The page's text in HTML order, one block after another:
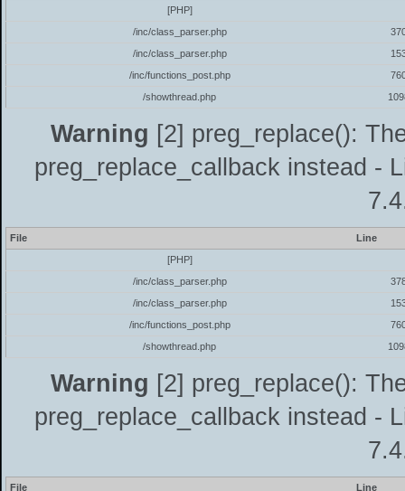
[PHP]
/inc/class_parser.php
/inc/class_parser.php
/inc/functions_post.php
/showthread.php
Warning [2] preg_replace():
preg_replace_callback instead -
File
Line
[PHP]
/inc/class_parser.php
/inc/class_parser.php
/inc/functions_post.php
/showthread.php
Warning [2] preg_replace():
preg_replace_callback instead -
File Line